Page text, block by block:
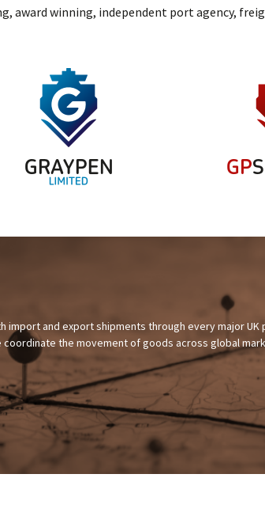
award winning, independent port agency,
import and export shipments through every major
the movement of goods across global